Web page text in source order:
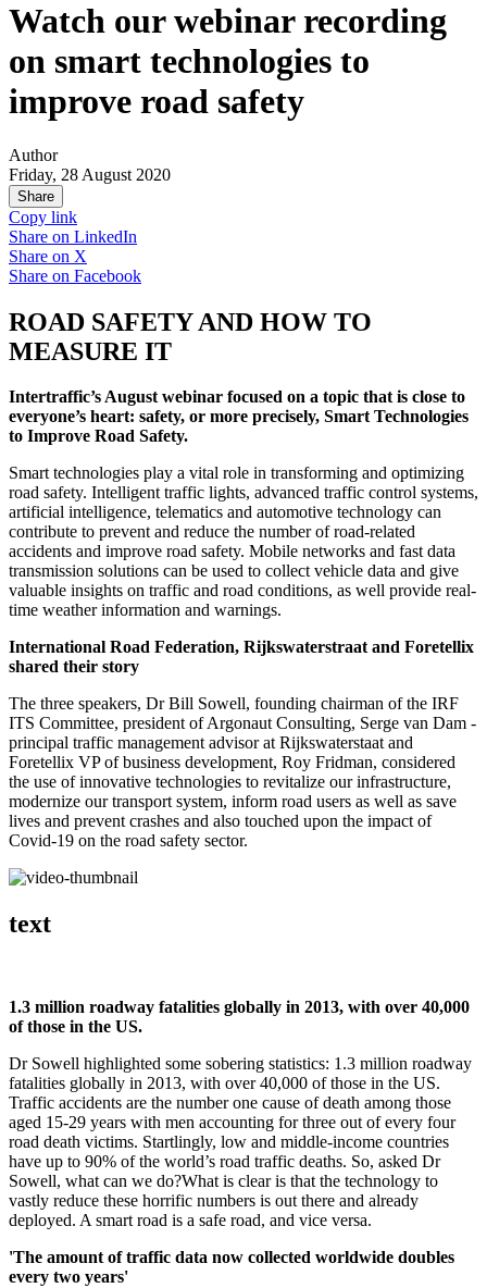
Watch our webinar recording
on smart technologies to
improve road safety
Author
Friday, 28 August 2020
Share
Copy link
Share on LinkedIn
Share on X
Share on Facebook
ROAD SAFETY AND HOW TO
MEASURE IT
Intertraffic’s August webinar focused on a topic that is close to
everyone’s heart: safety, or more precisely, Smart Technologies
to Improve Road Safety.
Smart technologies play a vital role in transforming and optimizing
road safety. Intelligent traffic lights, advanced traffic control systems,
artificial intelligence, telematics and automotive technology can
contribute to prevent and reduce the number of road-related
accidents and improve road safety. Mobile networks and fast data
transmission solutions can be used to collect vehicle data and give
valuable insights on traffic and road conditions, as well provide real-
time weather information and warnings.
International Road Federation, Rijkswaterstraat and Foretellix
shared their story
The three speakers, Dr Bill Sowell, founding chairman of the IRF
ITS Committee, president of Argonaut Consulting, Serge van Dam -
principal traffic management advisor at Rijkswaterstaat and
Foretellix VP of business development, Roy Fridman, considered
the use of innovative technologies to revitalize our infrastructure,
modernize our transport system, inform road users as well as save
lives and prevent crashes and also touched upon the impact of
Covid-19 on the road safety sector.
text
1.3 million roadway fatalities globally in 2013, with over 40,000
of those in the US.
Dr Sowell highlighted some sobering statistics: 1.3 million roadway
fatalities globally in 2013, with over 40,000 of those in the US.
Traffic accidents are the number one cause of death among those
aged 15-29 years with men accounting for three out of every four
road death victims. Startlingly, low and middle-income countries
have up to 90% of the world’s road traffic deaths. So, asked Dr
Sowell, what can we do?What is clear is that the technology to
vastly reduce these horrific numbers is out there and already
deployed. A smart road is a safe road, and vice versa.
'The amount of traffic data now collected worldwide doubles
every two years'